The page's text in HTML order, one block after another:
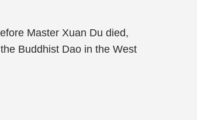
Master Xuan Du died,
Buddhist Dao in the West